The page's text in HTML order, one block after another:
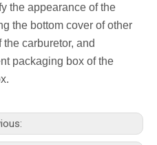
the appearance of the
the bottom cover of other
carburetor, and
packaging box of the